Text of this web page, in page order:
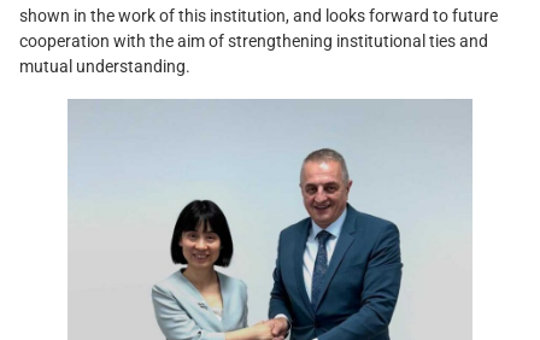
shown in the work of this institution, and looks forward to future
cooperation with the aim of strengthening institutional ties and
mutual understanding.